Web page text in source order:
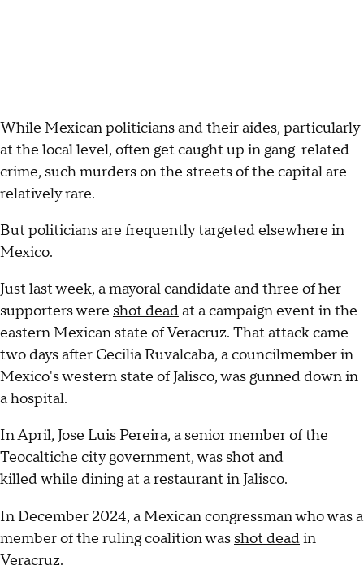
While Mexican politicians and their aides, particularly
at the local level, often get caught up in gang-related
crime, such murders on the streets of the capital are
relatively rare.
But politicians are frequently targeted elsewhere in
Mexico.
Just last week, a mayoral candidate and three of her
supporters were shot deadat a campaign event in the
eastern Mexican state of Veracruz. That attack came
two days after Cecilia Ruvalcaba, a councilmember in
Mexico's western state of Jalisco, was gunned down in
a hospital.
In April, Jose Luis Pereira, a senior member of the
Teocaltiche city government, was shot and
killedwhile dining at a restaurant in Jalisco.
In December 2024, a Mexican congressman who was a
member of the ruling coalition was shot deadin
Veracruz.